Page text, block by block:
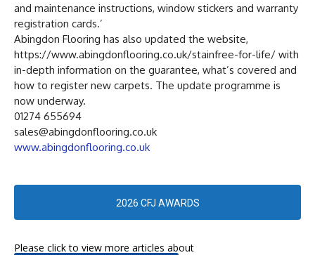
and maintenance instructions, window stickers and warranty
registration cards.’
Abingdon Flooring has also updated the website,
https://www.abingdonflooring.co.uk/stainfree-for-life/ with
in-depth information on the guarantee, what’s covered and
how to register new carpets. The update programme is
now underway.
01274 655694
sales@abingdonflooring.co.uk
www.abingdonflooring.co.uk
2026 CFJ AWARDS
Please click to view more articles about